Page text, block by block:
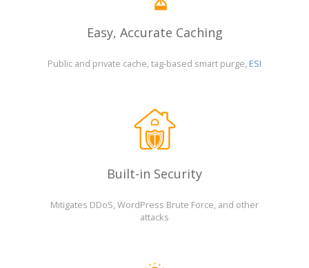
Easy, Accurate Caching
Public and private cache, tag-based smart purge, ESI
Built-in Security
Mitigates DDoS, WordPress Brute Force, and other
attacks